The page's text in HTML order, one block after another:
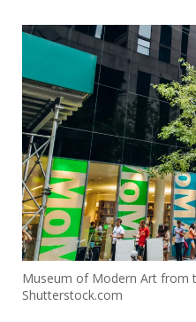
Museum of Modern Art from
Shutterstock.com